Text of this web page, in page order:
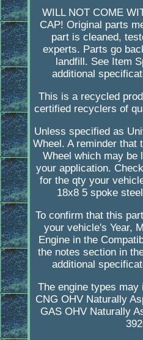
WILL NOT COME
CAP! Original parts
part is cleaned,
experts. Parts go
landfill. See Item
additional
This is a recycled
certified recyclers of
Unless specified as
Wheel. A reminder
Wheel which may be
your application.
for the qty your
18x8 5 spoke
To confirm that this
your vehicle's Year,
Engine in the
the notes section in
additional
The engine types may
CNG OHV Naturally
GAS OHV Naturally